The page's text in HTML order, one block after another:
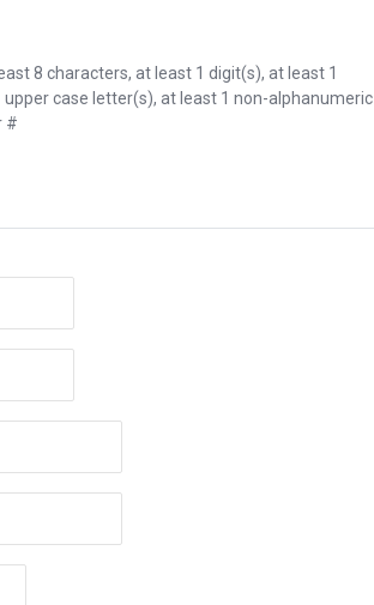
8 characters, at least 1 digit(s), at least 1
upper case letter(s), at least 1 non-alphanumeric
#